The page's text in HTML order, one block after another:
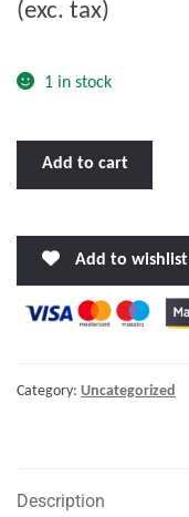
t
5
(exc. tax)
1 in stock
BENNETT
KIT
X
9"
quantity
Add to cart
Add to wishlist
Category: Uncategorized
Description